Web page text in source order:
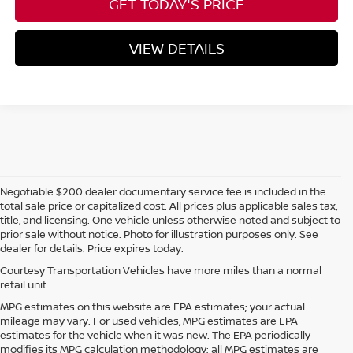
GET TODAY'S PRICE
VIEW DETAILS
Negotiable $200 dealer documentary service fee is included in the
total sale price or capitalized cost. All prices plus applicable sales tax,
title, and licensing. One vehicle unless otherwise noted and subject to
prior sale without notice. Photo for illustration purposes only. See
dealer for details. Price expires today.
Courtesy Transportation Vehicles have more miles than a normal
retail unit.
MPG estimates on this website are EPA estimates; your actual
mileage may vary. For used vehicles, MPG estimates are EPA
estimates for the vehicle when it was new. The EPA periodically
modifies its MPG calculation methodology; all MPG estimates are